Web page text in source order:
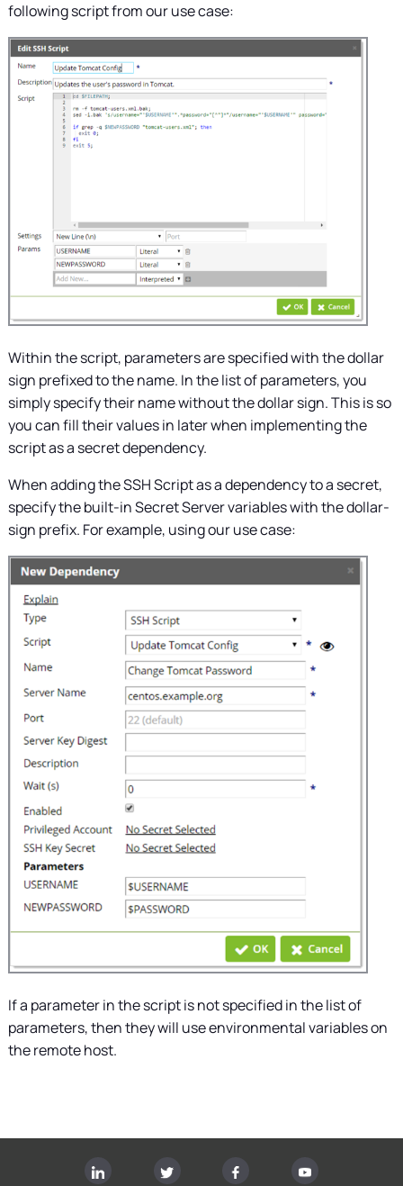
following script from our use case:
Within the script, parameters are specified with the dollar
sign prefixed to the name. In the list of parameters, you
simply specify their name without the dollar sign. This is so
you can fill their values in later when implementing the
script as a secret dependency.
When adding the SSH Script as a dependency to a secret,
specify the built-inSecret Servervariables with the dollar-
sign prefix. For example, using our use case:
If a parameter in the script is not specified in the list of
parameters, then they will use environmental variables on
the remote host.